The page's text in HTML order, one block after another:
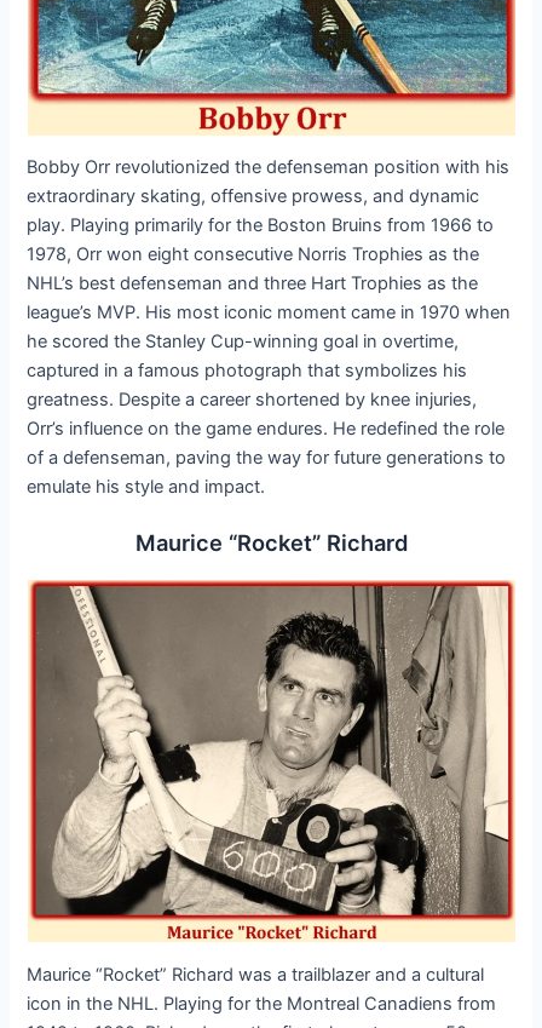
Bobby Orr revolutionized the defenseman position with his
extraordinary skating, offensive prowess, and dynamic
play. Playing primarily for the Boston Bruins from 1966 to
1978, Orr won eight consecutive Norris Trophies as the
NHL’s best defenseman and three Hart Trophies as the
league’s MVP. His most iconic moment came in 1970 when
he scored the Stanley Cup-winning goal in overtime,
captured in a famous photograph that symbolizes his
greatness. Despite a career shortened by knee injuries,
Orr’s influence on the game endures. He redefined the role
of a defenseman, paving the way for future generations to
emulate his style and impact.
Maurice “Rocket” Richard
Maurice “Rocket” Richard was a trailblazer and a cultural
icon in the NHL. Playing for the Montreal Canadiens from